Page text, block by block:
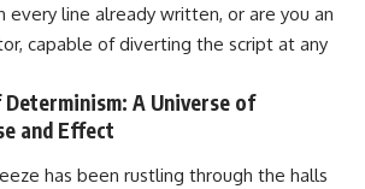
every line already written, or are you an
capable of diverting the script at any
A Universe of
and Effect
has been rustling through the halls